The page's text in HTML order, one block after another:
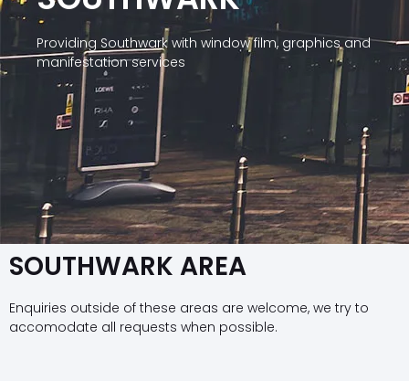
Providing Southwark with window film, graphics and
manifestation services
SOUTHWARK AREA
Enquiries outside of these areas are welcome, we try to
accomodate all requests when possible.